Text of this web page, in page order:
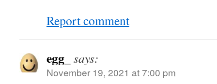
Report comment
egg_ says:
November 19, 2021 at 7:00 pm